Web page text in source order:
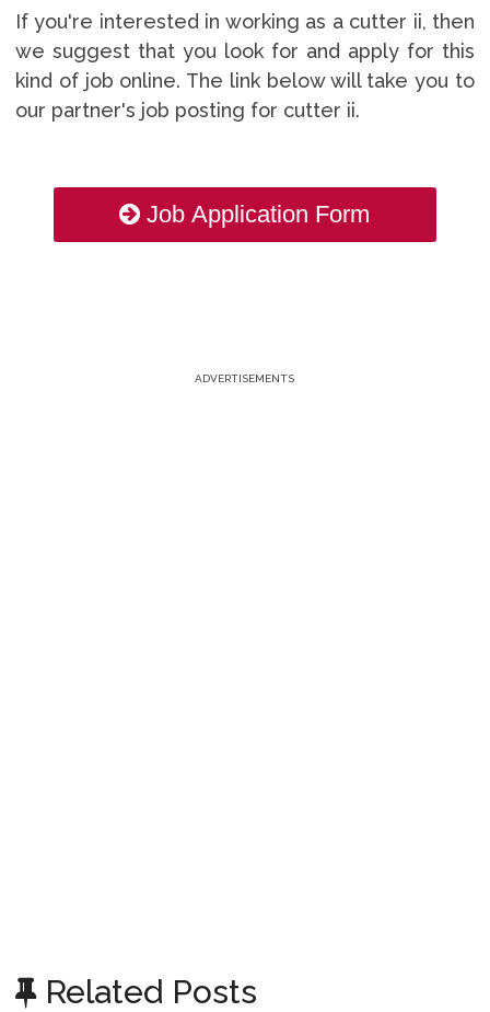
If you're interested in working as a cutter ii, then
we suggest that you look for and apply for this
kind of job online. The link below will take you to
our partner's job posting for cutter ii.
Job Application Form
ADVERTISEMENTS
Related Posts